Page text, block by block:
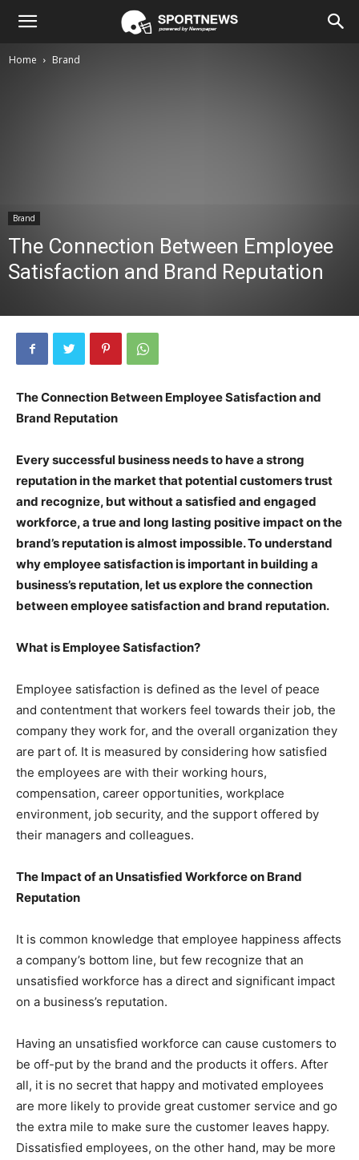
Home Brand
Brand
The Connection Between Employee
Satisfaction and Brand Reputation
The Connection Between Employee Satisfaction and
Brand Reputation
Every successful business needs to have a strong
reputation in the market that potential customers trust
and recognize, but without a satisfied and engaged
workforce, a true and long lasting positive impact on the
brand’s reputation is almost impossible. To understand
why employee satisfaction is important in building a
business’s reputation, let us explore the connection
between employee satisfaction and brand reputation.
What is Employee Satisfaction?
Employee satisfaction is defined as the level of peace
and contentment that workers feel towards their job, the
company they work for, and the overall organization they
are part of. It is measured by considering how satisfied
the employees are with their working hours,
compensation, career opportunities, workplace
environment, job security, and the support offered by
their managers and colleagues.
The Impact of an Unsatisfied Workforce on Brand
Reputation
It is common knowledge that employee happiness affects
a company’s bottom line, but few recognize that an
unsatisfied workforce has a direct and significant impact
on a business’s reputation.
Having an unsatisfied workforce can cause customers to
be off-put by the brand and the products it offers. After
all, it is no secret that happy and motivated employees
are more likely to provide great customer service and go
the extra mile to make sure the customer leaves happy.
Dissatisfied employees, on the other hand, may be more